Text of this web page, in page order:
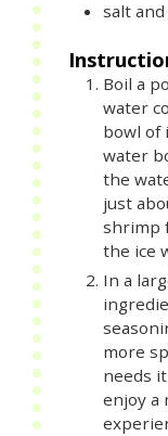
salt
Boil a
water
bowl of
water
the
just
shrimp
the ice
In a
more
needs
enjoy a